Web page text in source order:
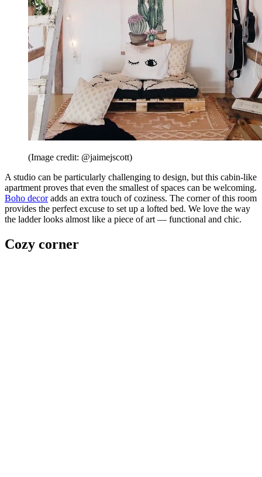
(Image credit: @jaimejscott)
A studio can be particularly challenging to design, but this cabin-like
apartment proves that even the smallest of spaces can be welcoming.
Boho decoradds an extra touch of coziness. The corner of this room
provides the perfect excuse to set up a lofted bed. We love the way
the ladder looks almost like a piece of art — functional and chic.
Cozy corner